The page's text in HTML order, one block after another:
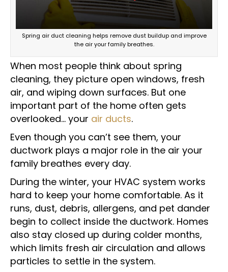
Spring air duct cleaning helps remove dust buildup and improve
the air your family breathes.
When most people think about spring
cleaning, they picture open windows, fresh
air, and wiping down surfaces. But one
important part of the home often gets
overlooked… your air ducts.
Even though you can’t see them, your
ductwork plays a major role in the air your
family breathes every day.
During the winter, your HVAC system works
hard to keep your home comfortable. As it
runs, dust, debris, allergens, and pet dander
begin to collect inside the ductwork. Homes
also stay closed up during colder months,
which limits fresh air circulation and allows
particles to settle in the system.